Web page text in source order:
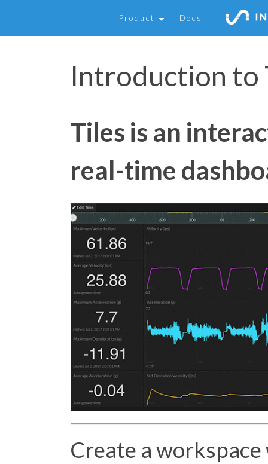
Product Docs
Introduction to
Tiles is an
real-time
Create a